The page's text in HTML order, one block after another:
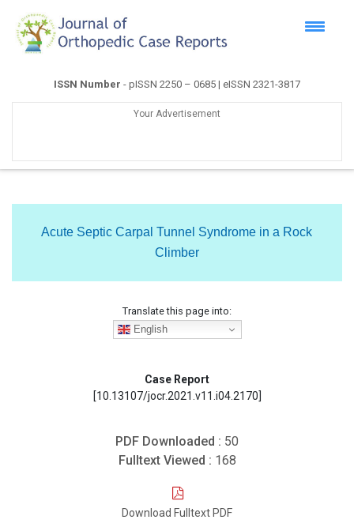
ISSN Number - pISSN 2250 – 0685 | eISSN 2321-3817
Your Advertisement
Acute Septic Carpal Tunnel Syndrome in a Rock
Climber
Translate this page into:
English
Case Report
[10.13107/jocr.2021.v11.i04.2170]
PDF Downloaded : 50
Fulltext Viewed : 168
Download Fulltext PDF